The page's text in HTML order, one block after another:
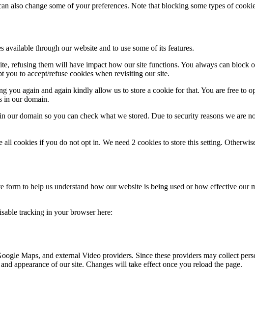
also change some of your preferences. Note that blocking some types of
through our website and to use some of its features.
refusing them will have impact how our site functions. You always can
to accept/refuse cookies when revisiting our site.
you again and again kindly allow us to store a cookie for that. You are free to
in our domain.
domain so you can check what we stored. Due to security reasons we are
all cookies if you do not opt in. We need 2 cookies to store this setting.
form to help us understand how our website is being used or how effective our
tracking in your browser here:
Maps, and external Video providers. Since these providers may collect
appearance of our site. Changes will take effect once you reload the page.